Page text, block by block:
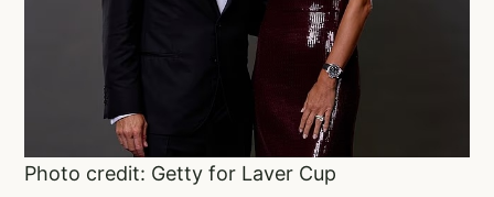
Photo credit: Getty for Laver Cup